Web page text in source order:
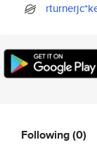
Following(0)